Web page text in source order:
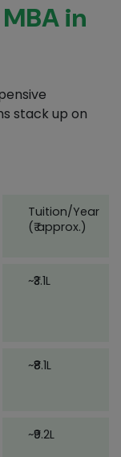
in
stack up on
Tuition/Year
(₹ approx.)
~₹3.1L
~₹8.1L
~₹9.2L